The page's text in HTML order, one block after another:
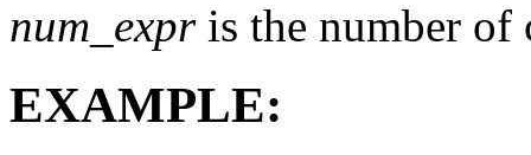
num_expris the number of
EXAMPLE: